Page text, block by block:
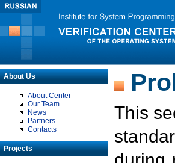
About Us
About Center
Our Team
News
Partners
Contacts
Projects
This